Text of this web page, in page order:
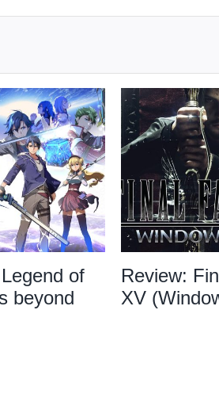
of
beyond
Review:
XV